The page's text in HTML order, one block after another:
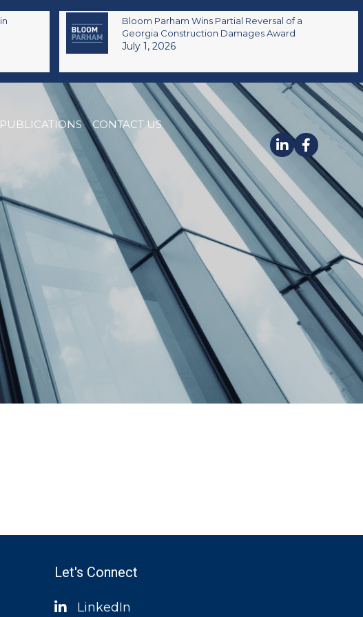
Bloom Parham Wins Partial Reversal of a
Georgia Construction Damages Award
July 1, 2026
PUBLICATIONS CONTACT US
Let's Connect
LinkedIn